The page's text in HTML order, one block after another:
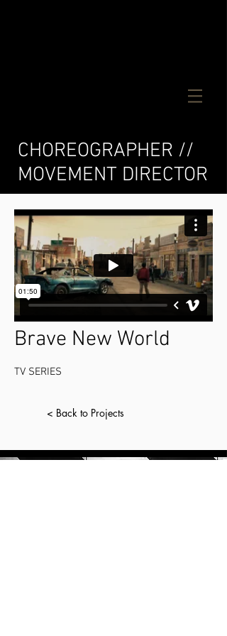
CHOREOGRAPHER //
MOVEMENT DIRECTOR
Brave New World
TV SERIES
< Back to Projects